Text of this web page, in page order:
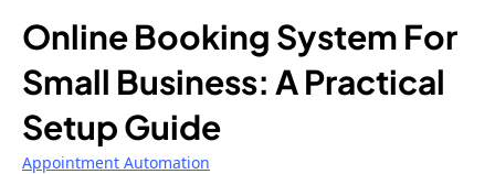
Online Booking System For
Small Business: A Practical
Setup Guide
Appointment Automation